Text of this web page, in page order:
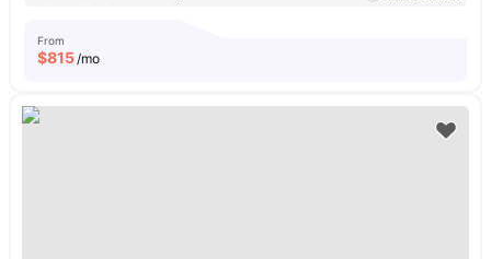
From
$815/mo